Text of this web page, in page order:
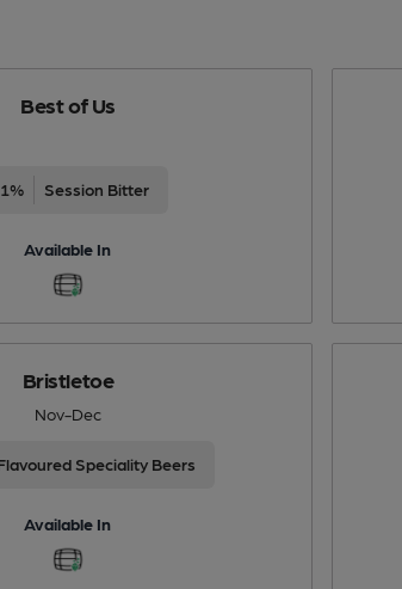
Best of Us
Session Bitter
Available In
Bristletoe
Nov-Dec
Speciality Beers
Available In